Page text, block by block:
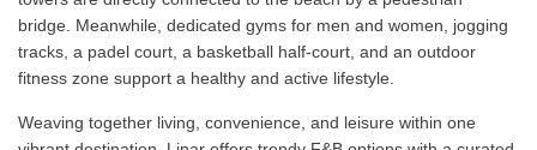
bridge. Meanwhile, dedicated gyms for men and women, jogging
tracks, a padel court, a basketball half-court, and an outdoor
fitness zone support a healthy and active lifestyle.
Weaving together living, convenience, and leisure within one